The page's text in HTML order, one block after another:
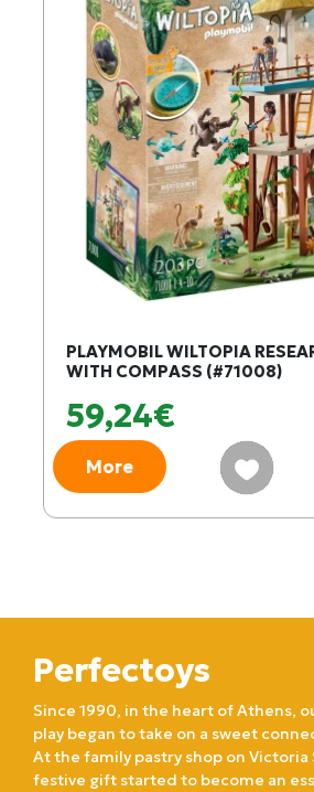
PLAYMOBIL WILTOPIA
WITH COMPASS (#71008)
59,24€
More
Perfectoys
Since 1990, in the heart of Athens,
play began to take on a sweet
At the family pastry shop on Victoria
festive gift started to become an